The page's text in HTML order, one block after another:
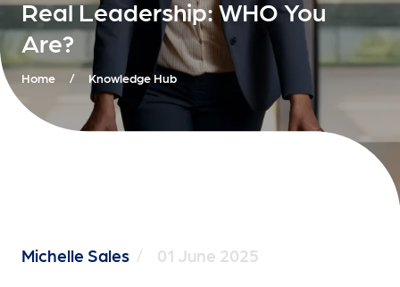
Real Leadership: WHO You
Are?
Home / Knowledge Hub
Michelle Sales / 01 June 2025